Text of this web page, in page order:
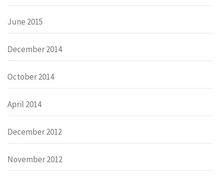
June 2015
December 2014
October 2014
April 2014
December 2012
November 2012